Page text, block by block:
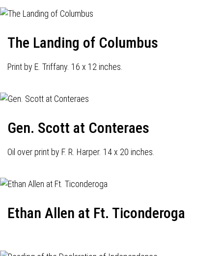
The Landing of Columbus
Print by E. Triffany. 16 x 12 inches.
Gen. Scott at Conteraes
Oil over print by F. R. Harper. 14 x 20 inches.
Ethan Allen at Ft. Ticonderoga